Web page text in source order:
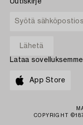
Uutiskirje
Lataa sovelluksemme
App Store
COPYRIGHT